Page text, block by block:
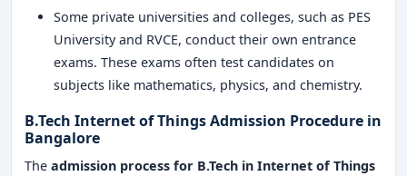
Some private universities and colleges, such as PES
University and RVCE, conduct their own entrance
exams. These exams often test candidates on
subjects like mathematics, physics, and chemistry.
B.Tech Internet of Things Admission Procedure in
Bangalore
The admission process for B.Tech in Internet of Things